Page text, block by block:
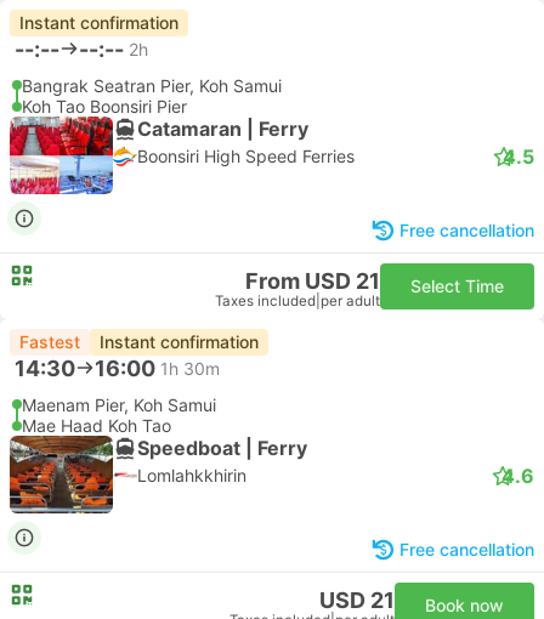
Instant confirmation
--:-- --:-- 2h
Bangrak Seatran Pier, Koh Samui
Koh Tao Boonsiri Pier
Catamaran | Ferry
Boonsiri High Speed Ferries 4.5
Free cancellation
From USD 21
Taxes included per adult
Select Time
Fastest Instant confirmation
14:30 16:00 1h 30m
Maenam Pier, Koh Samui
Mae Haad Koh Tao
Speedboat | Ferry
Lomlahkkhirin 4.6
Free cancellation
USD 21 Book now